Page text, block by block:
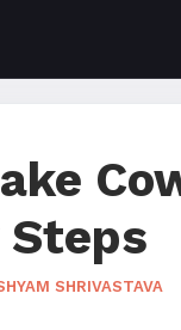
Steps
SHRIVASTAVA